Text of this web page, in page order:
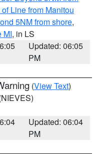
Line from Manitou
5NM from shore,
MI, in LS
Updated: 06:05
PM
(View Text)
Updated: 06:04
PM